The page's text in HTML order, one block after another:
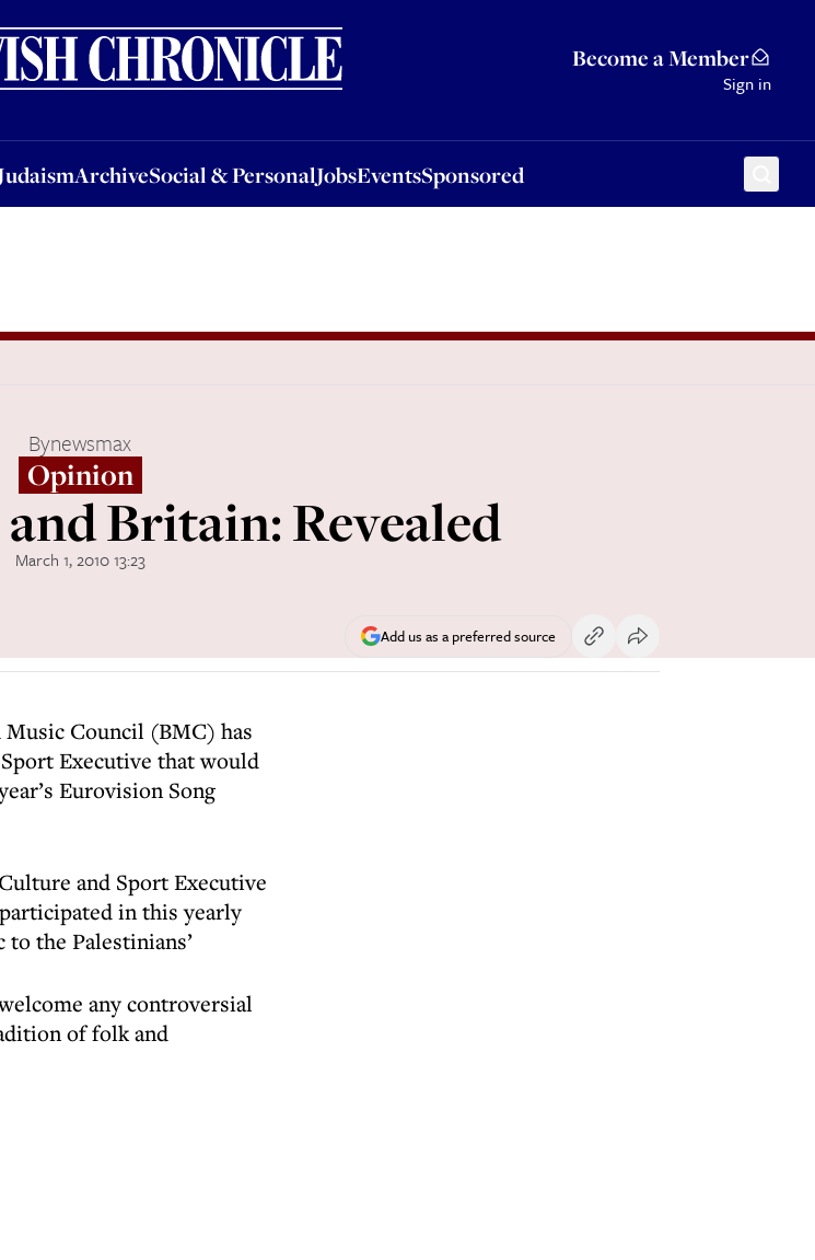
Become a Member
Sign in
ArchiveSocial & PersonalJobsEventsSponsored
ArchiveSocial & PersonalJobsEventsSponsored
Bynewsmax
Opinion
Britain: Revealed
March 1, 2010 13:23
Add us as a preferred source
Council (BMC) has
Executive that would
Eurovision Song
and Sport Executive
in this yearly
the Palestinians’
any controversial
of folk and